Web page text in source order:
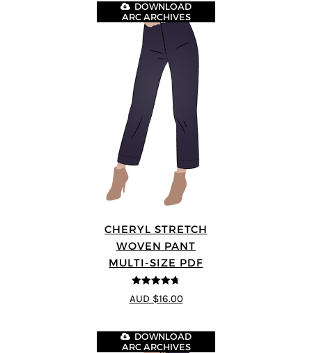
CHERYL STRETCH
WOVEN PANT
MULTI-SIZE PDF
4.67 out of
5
DOWNLOAD
ARC ARCHIVES
AUD $16.00
DOWNLOAD
ARC ARCHIVES